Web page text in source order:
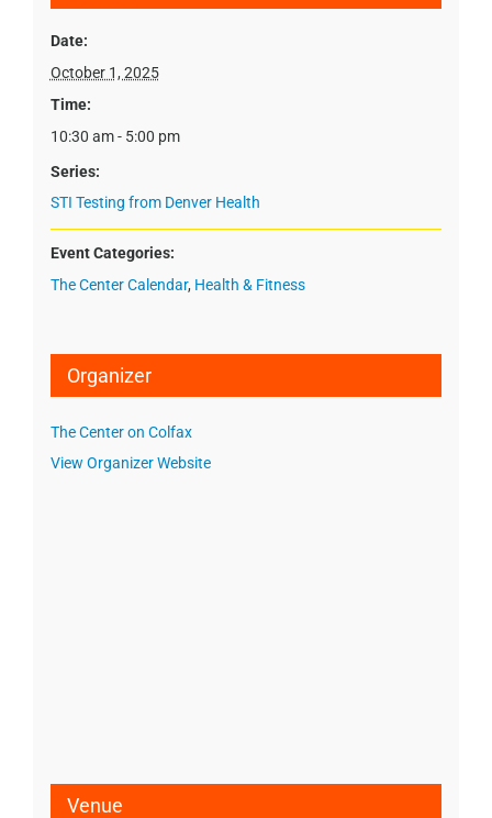
Date:
October 1, 2025
Time:
10:30 am - 5:00 pm
Series:
STI Testing from Denver Health
Event Categories:
The Center Calendar, Health & Fitness
Organizer
The Center on Colfax
View Organizer Website
Venue